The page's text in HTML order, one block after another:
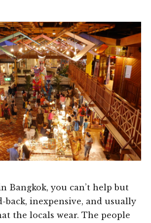
Bangkok, you can’t help but
back, inexpensive, and usually
the locals wear. The people